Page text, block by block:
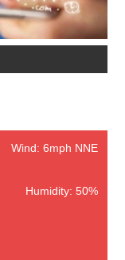
Wind: 6mph NNE
Humidity: 50%